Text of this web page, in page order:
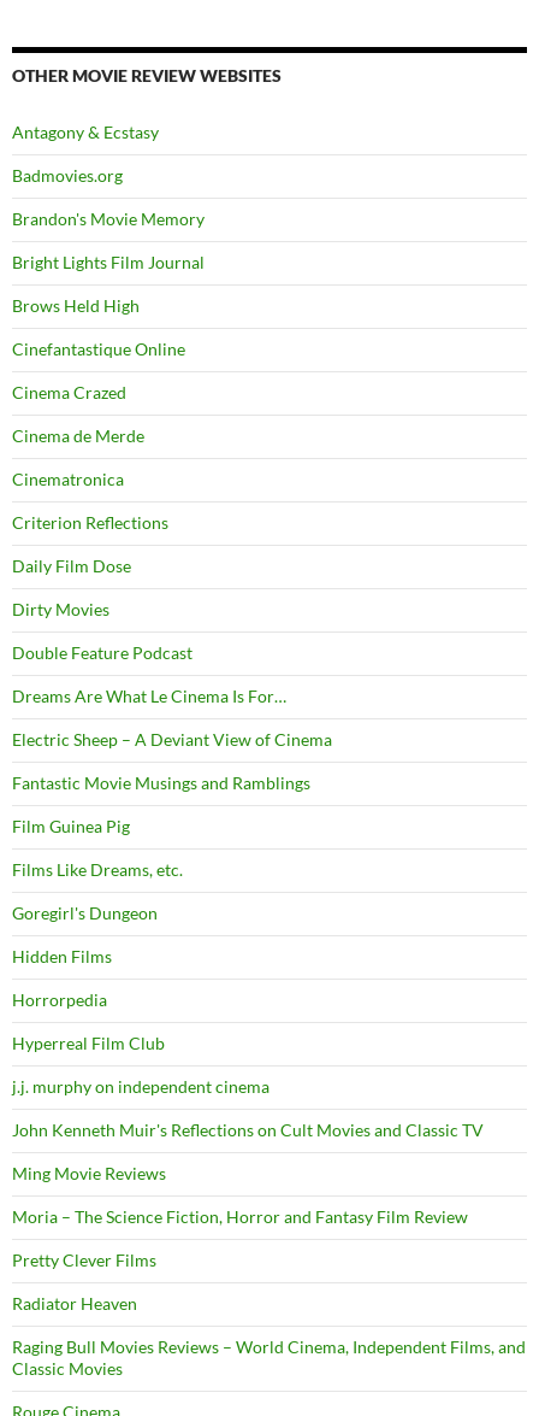
OTHER MOVIE REVIEW WEBSITES
Antagony & Ecstasy
Badmovies.org
Brandon's Movie Memory
Bright Lights Film Journal
Brows Held High
Cinefantastique Online
Cinema Crazed
Cinema de Merde
Cinematronica
Criterion Reflections
Daily Film Dose
Dirty Movies
Double Feature Podcast
Dreams Are What Le Cinema Is For…
Electric Sheep – A Deviant View of Cinema
Fantastic Movie Musings and Ramblings
Film Guinea Pig
Films Like Dreams, etc.
Goregirl's Dungeon
Hidden Films
Horrorpedia
Hyperreal Film Club
j.j. murphy on independent cinema
John Kenneth Muir's Reflections on Cult Movies and Classic TV
Ming Movie Reviews
Moria – The Science Fiction, Horror and Fantasy Film Review
Pretty Clever Films
Radiator Heaven
Raging Bull Movies Reviews – World Cinema, Independent Films, and
Classic Movies